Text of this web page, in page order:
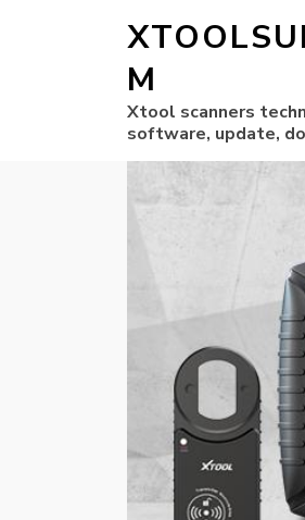
M
Xtool scanners
software, update,